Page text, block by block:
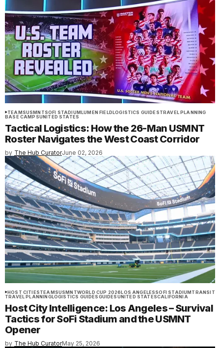
TEAMSUSMNTSOFI STADIUMLUMEN FIELDLOGISTICS GUIDESTRAVEL PLANNING
BASE CAMPSUNITED STATES
Tactical Logistics: How the 26-Man USMNT
Roster Navigates the West Coast Corridor
by The Hub CuratorJune 02, 2026
HOST CITIESTEAMSUSMNTWORLD CUP 2026LOS ANGELESSOFI STADIUMTRANSIT
TRAVEL PLANNINGLOGISTICS GUIDESGUIDESUNITED STATESCALIFORNIA
Host City Intelligence: Los Angeles – Survival
Tactics for SoFi Stadium and the USMNT
Opener
by The Hub CuratorMay 25, 2026